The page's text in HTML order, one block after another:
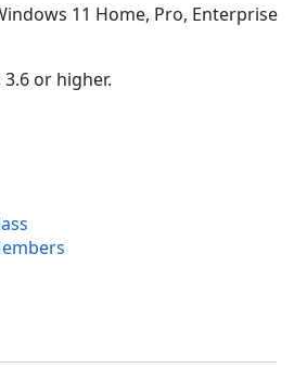
11 Home, Pro, Enterprise
3.6 or higher.